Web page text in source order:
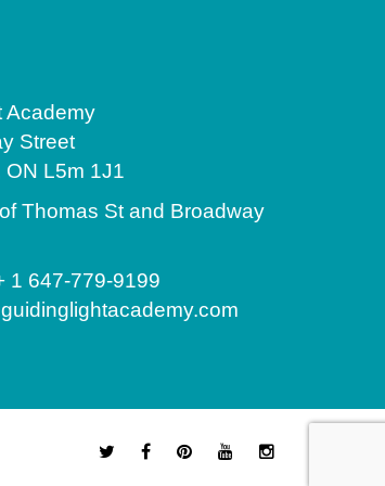
Academy
Street
L5m 1J1
Thomas St and Broadway
1 647-779-9199